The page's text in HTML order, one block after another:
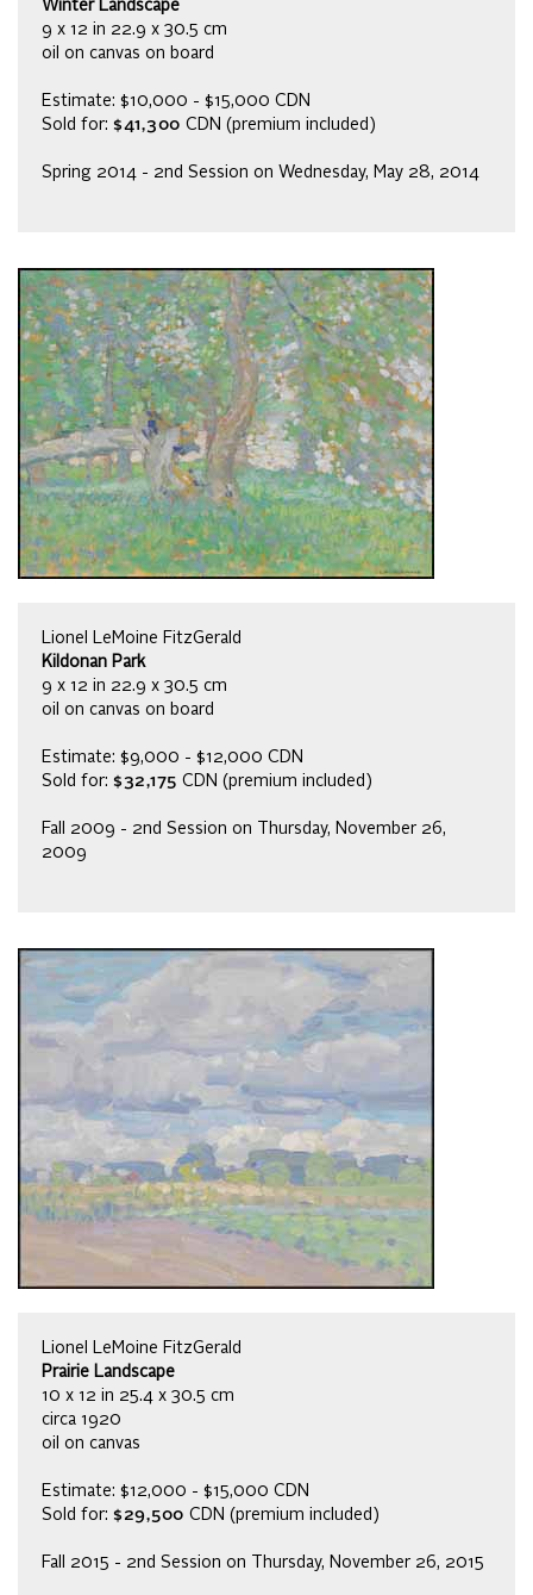
Winter Landscape
9 x 12 in 22.9 x 30.5 cm
oil on canvas on board
Estimate: $10,000 - $15,000 CDN
Sold for: $41,300 CDN (premium included)
Spring 2014 - 2nd Session on Wednesday, May 28, 2014
Lionel LeMoine FitzGerald
Kildonan Park
9 x 12 in 22.9 x 30.5 cm
oil on canvas on board
Estimate: $9,000 - $12,000 CDN
Sold for: $32,175 CDN (premium included)
Fall 2009 - 2nd Session on Thursday, November 26,
2009
Lionel LeMoine FitzGerald
Prairie Landscape
10 x 12 in 25.4 x 30.5 cm
circa 1920
oil on canvas
Estimate: $12,000 - $15,000 CDN
Sold for: $29,500 CDN (premium included)
Fall 2015 - 2nd Session on Thursday, November 26, 2015